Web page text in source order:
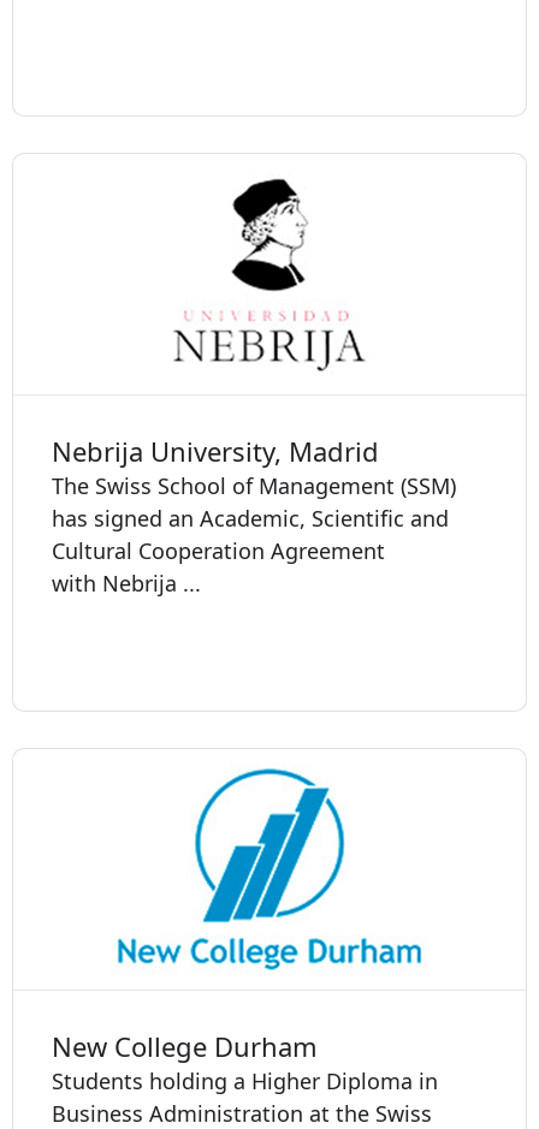
Nebrija University, Madrid
The Swiss School of Management (SSM)
has signed an Academic, Scientific and
Cultural Cooperation Agreement
with Nebrija ...
New College Durham
Students holding a Higher Diploma in
Business Administration at the Swiss